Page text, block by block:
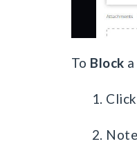
To Block
1.
2.